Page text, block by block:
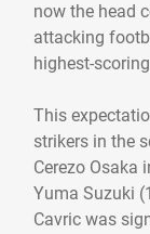
now the head
attacking
highest-
This
strikers in the
Cerezo Osaka
Yuma Suzuki
Cavric was